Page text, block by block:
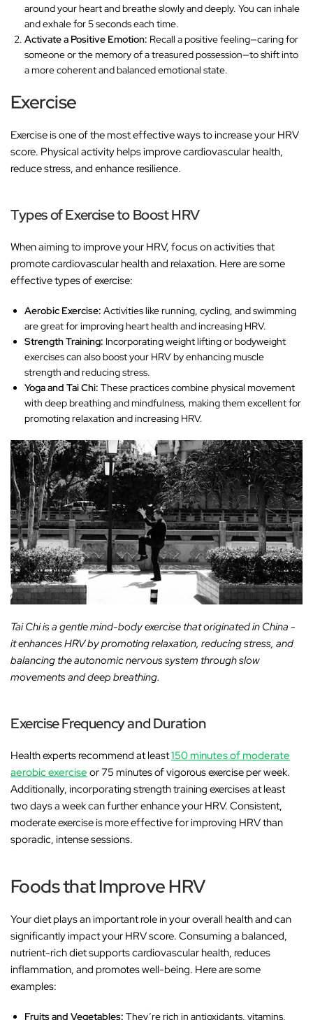
around your heart and breathe slowly and deeply. You can inhale
and exhale for 5 seconds each time.
Activate a Positive Emotion: Recall a positive feeling—caring for
someone or the memory of a treasured possession—to shift into
a more coherent and balanced emotional state.
Exercise
Exercise is one of the most effective ways to increase your HRV
score. Physical activity helps improve cardiovascular health,
reduce stress, and enhance resilience.
Types of Exercise to Boost HRV
When aiming to improve your HRV, focus on activities that
promote cardiovascular health and relaxation. Here are some
effective types of exercise:
Aerobic Exercise: Activities like running, cycling, and swimming
are great for improving heart health and increasing HRV.
Strength Training: Incorporating weight lifting or bodyweight
exercises can also boost your HRV by enhancing muscle
strength and reducing stress.
Yoga and Tai Chi: These practices combine physical movement
with deep breathing and mindfulness, making them excellent for
promoting relaxation and increasing HRV.
Tai Chi is a gentle mind-body exercise that originated in China -
it enhances HRV by promoting relaxation, reducing stress, and
balancing the autonomic nervous system through slow
movements and deep breathing.
Exercise Frequency and Duration
Health experts recommend at least150 minutes of moderate
aerobic exercise or 75 minutes of vigorous exercise per week.
Additionally, incorporating strength training exercises at least
two days a week can further enhance your HRV. Consistent,
moderate exercise is more effective for improving HRV than
sporadic, intense sessions.
Foods that Improve HRV
Your diet plays an important role in your overall health and can
significantly impact your HRV score. Consuming a balanced,
nutrient-rich diet supports cardiovascular health, reduces
inflammation, and promotes well-being. Here are some
examples:
Fruits and Vegetables: They’re rich in antioxidants, vitamins,